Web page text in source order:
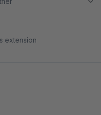
extension